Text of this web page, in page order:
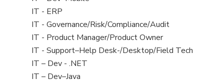
filed
under
jobs
filed
under
View
jobs
filed
under
IT - ERP
View
jobs
filed
under
IT - Governance/Risk/Compliance/Audit
View
jobs
filed
under
IT - Product Manager/Product Owner
View
jobs
filed
IT - Support–Help Desk-/Desktop/Field Tech
View
jobs
IT – Dev - .NET
View
IT – Dev–Java